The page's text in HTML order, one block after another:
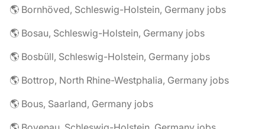
🌎 Bornhöved, Schleswig-Holstein, Germany jobs
🌎 Bosau, Schleswig-Holstein, Germany jobs
🌎 Bosbüll, Schleswig-Holstein, Germany jobs
🌎 Bottrop, North Rhine-Westphalia, Germany jobs
🌎 Bous, Saarland, Germany jobs